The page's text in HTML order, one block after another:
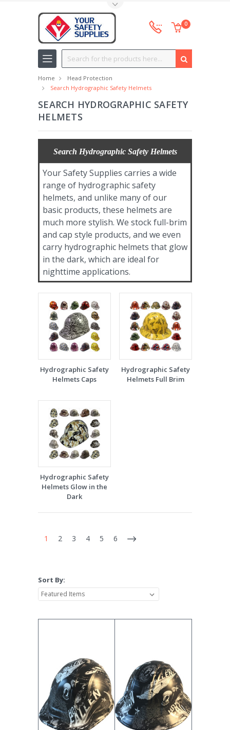
0
Search
Home
Head Protection
Search Hydrographic Safety Helmets
SEARCH HYDROGRAPHIC SAFETY
HELMETS
Search Hydrographic Safety Helmets
Your Safety Supplies carries a wide
range of hydrographic safety
helmets, and unlike many of our
basic products, these helmets are
much more stylish. We stock full-brim
and cap style products, and we even
carry hydrographic helmets that glow
in the dark, which are ideal for
nighttime applications.
Hydrographic Safety
Helmets Caps
Hydrographic Safety
Helmets Full Brim
Hydrographic Safety
Helmets Glow in the
Dark
1 2 3 4 5 6
Sort By: